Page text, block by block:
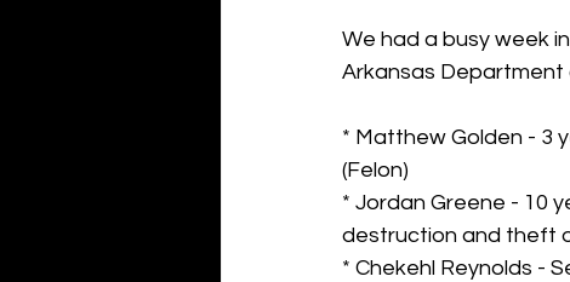
We had a busy week
Arkansas Department
* Matthew Golden - 3
(Felon)
* Jordan Greene - 10
destruction and theft
* Chekehl Reynolds -